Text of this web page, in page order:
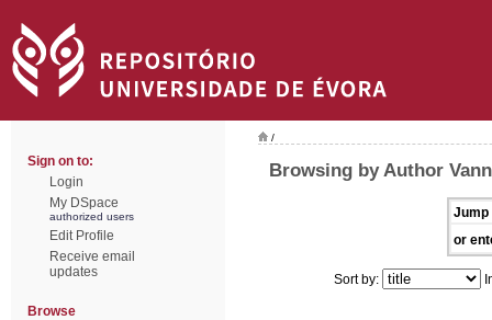
Sign on to:
Login
My DSpace
authorized users
Edit Profile
Receive email
updates
Browse
/
Browsing by Author
Jump
or
Sort by: